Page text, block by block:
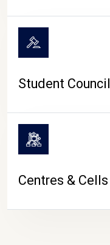
Student Council
Centres & Cells